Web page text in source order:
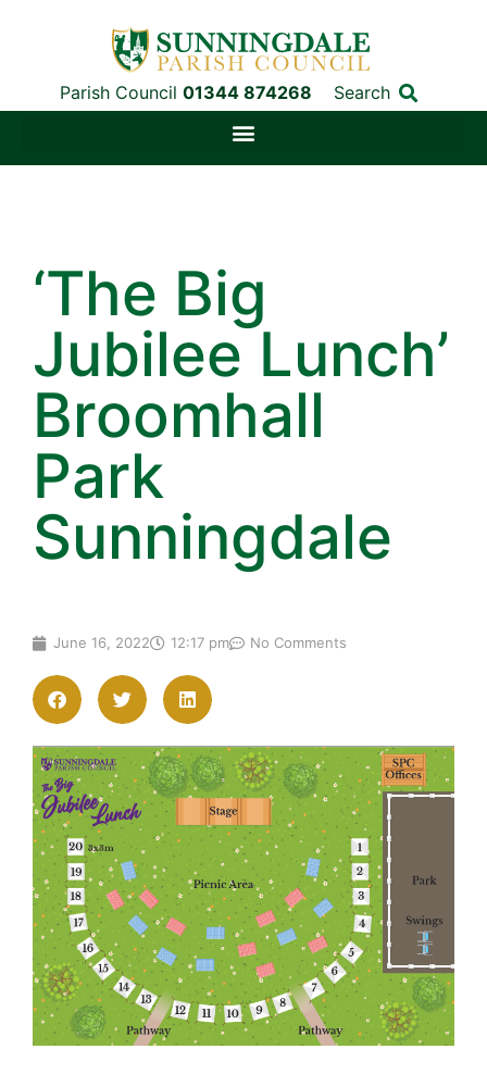
Parish Council 01344 874268 Search
‘The Big
Jubilee Lunch’
Broomhall
Park
Sunningdale
June 16, 2022 12:17 pm No Comments